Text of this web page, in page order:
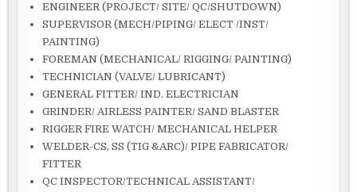
ENGINEER (PROJECT/ SITE/ QC/SHUTDOWN)
SUPERVISOR (MECH/PIPING/ ELECT /INST/
PAINTING)
FOREMAN (MECHANICAL/ RIGGING/ PAINTING)
TECHNICIAN (VALVE/ LUBRICANT)
GENERAL FITTER/ IND. ELECTRICIAN
GRINDER/ AIRLESS PAINTER/ SAND BLASTER
RIGGER FIRE WATCH/ MECHANICAL HELPER
WELDER-CS, SS (TIG &ARC)/ PIPE FABRICATOR/
FITTER
QC INSPECTOR/TECHNICAL ASSISTANT/